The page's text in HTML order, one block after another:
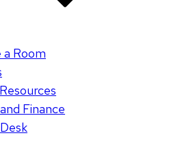
a Room
Finance